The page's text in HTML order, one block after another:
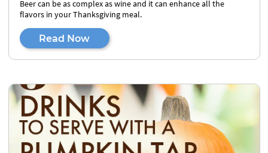
Beer can be as complex as wine and it can enhance all the
flavors in your Thanksgiving meal.
Read Now